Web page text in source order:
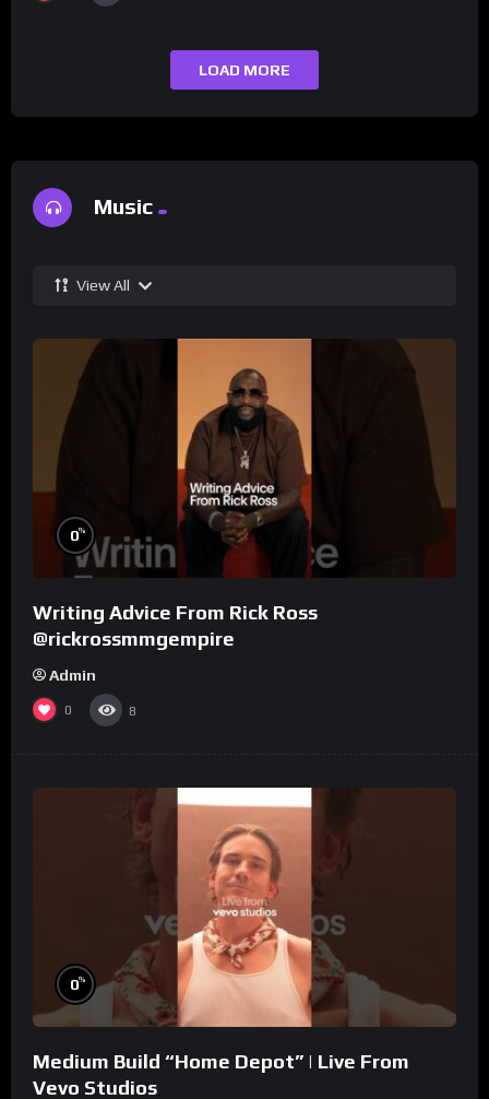
LOAD MORE
Music
View All
0%
Writing Advice From Rick Ross
@rickrossmmgempire
Admin
0 8
0%
Medium Build “Home Depot” | Live From
Vevo Studios